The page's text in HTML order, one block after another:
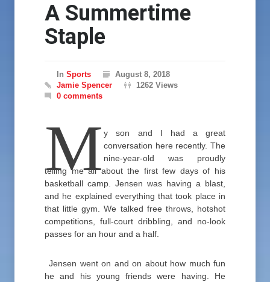
A Summertime
Staple
In Sports
August 8, 2018
Jamie Spencer
1262 Views
0 comments
M y son and I had a great
conversation here recently. The
nine-year-old was proudly
telling me all about the first few days of his
basketball camp. Jensen was having a blast,
and he explained everything that took place in
that little gym. We talked free throws, hotshot
competitions, full-court dribbling, and no-look
passes for an hour and a half.
Jensen went on and on about how much fun
he and his young friends were having. He